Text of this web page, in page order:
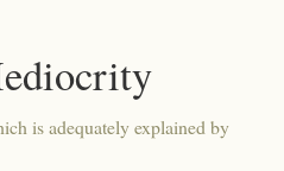
is adequately explained by